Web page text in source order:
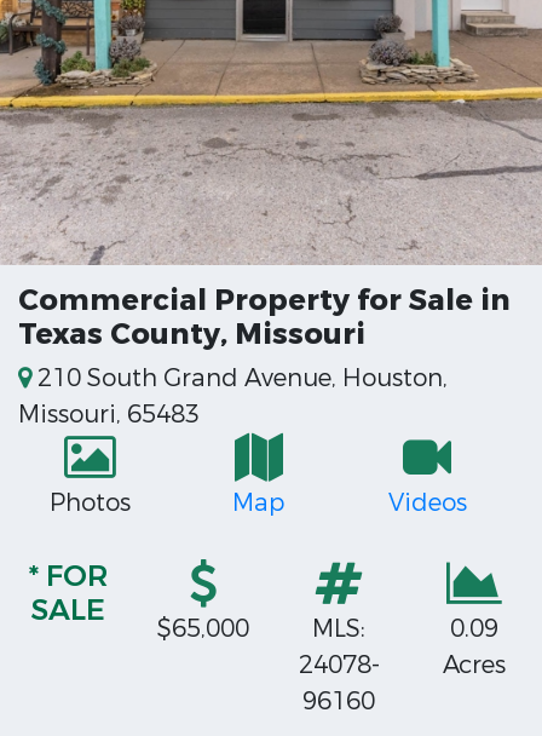
Commercial Property for Sale in
Texas County, Missouri
210 South Grand Avenue, Houston,
Missouri, 65483
Photos Map Videos
* FOR
SALE
$65,000
MLS:
24078-
96160
0.09
Acres